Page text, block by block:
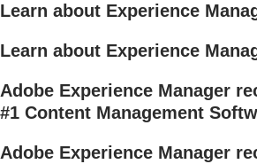
Learn about Experience
Learn about Experience
Adobe Experience Manager
#1 Content Management
Adobe Experience Manager